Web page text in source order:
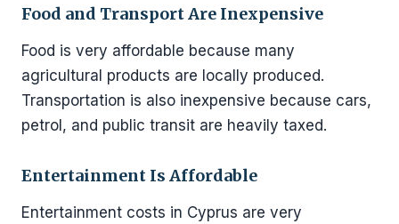
Food and Transport Are Inexpensive
Food is very affordable because many
agricultural products are locally produced.
Transportation is also inexpensive because cars,
petrol, and public transit are heavily taxed.
Entertainment Is Affordable
Entertainment costs in Cyprus are very